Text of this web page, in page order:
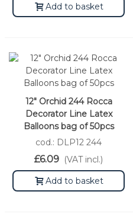
Add to basket
12" Orchid 244 Rocca
Decorator Line Latex
Balloons bag of 50pcs
cod.: DLP12 244
£6.09 (VAT incl.)
Add to basket